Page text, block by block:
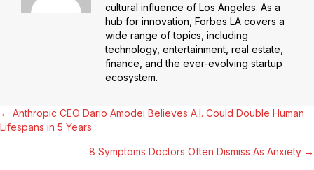
cultural influence of Los Angeles. As a
hub for innovation, Forbes LA covers a
wide range of topics, including
technology, entertainment, real estate,
finance, and the ever-evolving startup
ecosystem.
Posts
Navigation
← Anthropic CEO Dario Amodei Believes A.I. Could Double Human
Lifespans in 5 Years
8 Symptoms Doctors Often Dismiss As Anxiety →